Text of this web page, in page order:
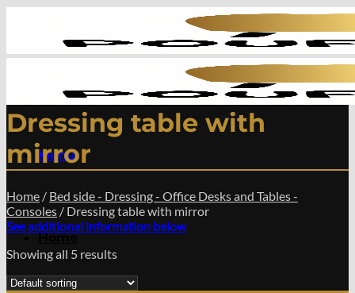
Menu
Home
Dressing table with
mirror
Home / Bed side - Dressing - Office Desks and Tables -
Consoles / Dressing table with mirror
See additional information below
Showing all 5 results